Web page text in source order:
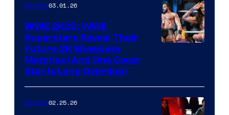
Gaming03.01.26
WWE 2K26: WWE
Superstars Reveal Their
Future 2K Showcase
Matches (And One Cover
Star Is Long Overdue)
Gaming02.25.26